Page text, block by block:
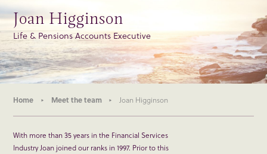
Joan Higginson
Life & Pensions Accounts Executive
Home Meet the team Joan Higginson
With more than 35 years in the Financial Services
Industry Joan joined our ranks in 1997. Prior to this